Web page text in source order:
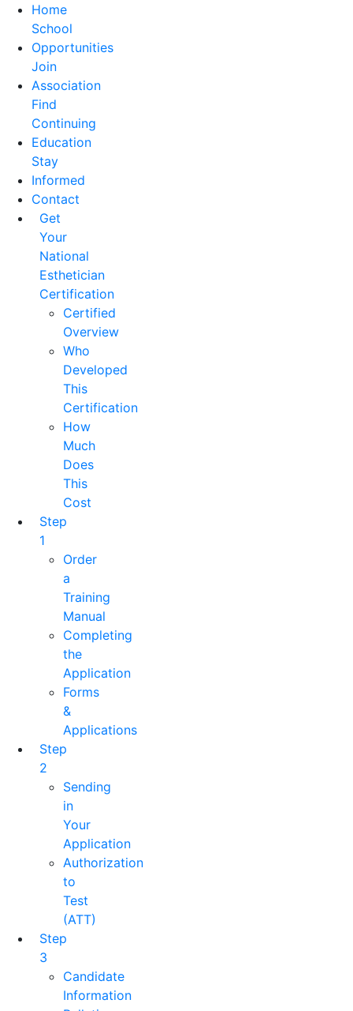
Home
School
Opportunities
Join
Association
Find
Continuing
Education
Stay
Informed
Contact
Get
Your
National
Esthetician
Certification
Certified
Overview
Who
Developed
This
Certification
How
Much
Does
This
Cost
Step
1
Order
a
Training
Manual
Completing
the
Application
Forms
&
Applications
Step
2
Sending
in
Your
Application
Authorization
to
Test
(ATT)
Step
3
Candidate
Information